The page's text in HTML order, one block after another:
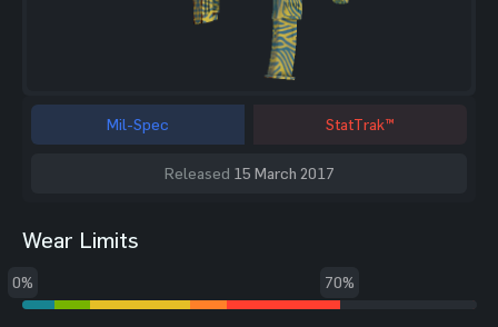
Mil-Spec StatTrak™
Released 15 March 2017
Wear Limits
0% 70%